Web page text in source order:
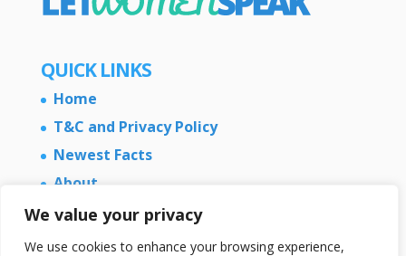
We value your privacy
We use cookies to enhance your browsing experience,
QUICK LINKS
Home
T&C and Privacy Policy
Newest Facts
About
Contact Us